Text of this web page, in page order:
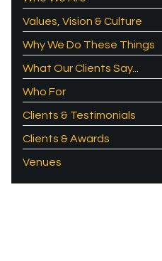
Values, Vision & Culture
Why We Do These Things
What Our Clients Say...
Who For
Clients & Testimonials
Clients & Awards
Venues